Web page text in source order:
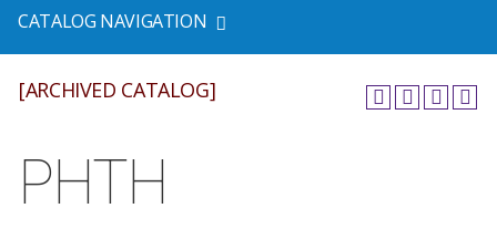
[ARCHIVED CATALOG]
PHTH
CATALOG NAVIGATION